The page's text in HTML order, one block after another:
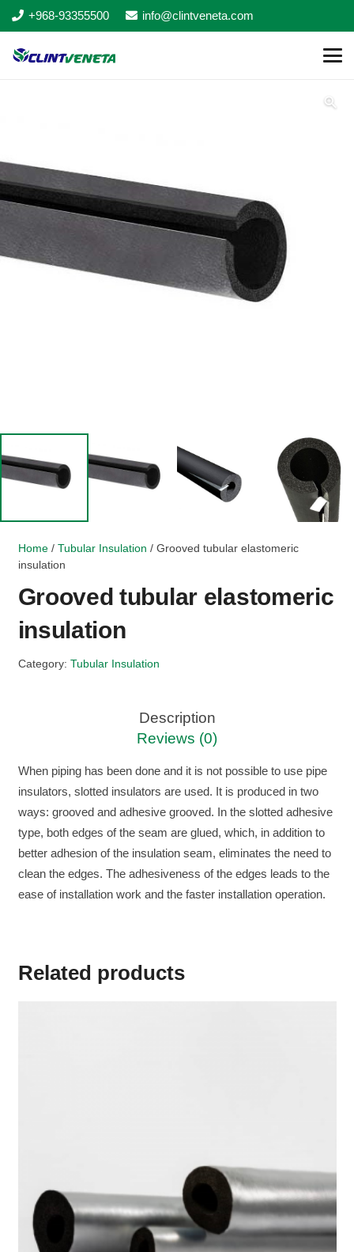
+968-93355500 info@clintveneta.com
Home/ Tubular Insulation / Grooved tubular elastomeric
insulation
Grooved tubular elastomeric
insulation
Category: Tubular Insulation
Description
Reviews (0)
When piping has been done and it is not possible to use pipe
insulators, slotted insulators are used. It is produced in two
ways: grooved and adhesive grooved. In the slotted adhesive
type, both edges of the seam are glued, which, in addition to
better adhesion of the insulation seam, eliminates the need to
clean the edges. The adhesiveness of the edges leads to the
ease of installation work and the faster installation operation.
Related products